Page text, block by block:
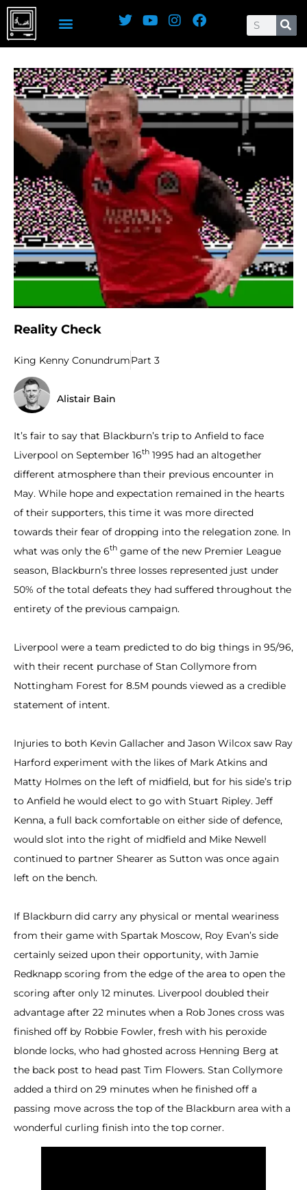
Reality Check
King Kenny ConundrumPart 3
Alistair Bain
It’s fair to say that Blackburn’s trip to Anfield to face
Liverpool on September 16th 1995 had an altogether
different atmosphere than their previous encounter in
May. While hope and expectation remained in the hearts
of their supporters, this time it was more directed
towards their fear of dropping into the relegation zone. In
what was only the 6th game of the new Premier League
season, Blackburn’s three losses represented just under
50% of the total defeats they had suffered throughout the
entirety of the previous campaign.
Liverpool were a team predicted to do big things in 95/96,
with their recent purchase of Stan Collymore from
Nottingham Forest for 8.5M pounds viewed as a credible
statement of intent.
Injuries to both Kevin Gallacher and Jason Wilcox saw Ray
Harford experiment with the likes of Mark Atkins and
Matty Holmes on the left of midfield, but for his side’s trip
to Anfield he would elect to go with Stuart Ripley. Jeff
Kenna, a full back comfortable on either side of defence,
would slot into the right of midfield and Mike Newell
continued to partner Shearer as Sutton was once again
left on the bench.
If Blackburn did carry any physical or mental weariness
from their game with Spartak Moscow, Roy Evan’s side
certainly seized upon their opportunity, with Jamie
Redknapp scoring from the edge of the area to open the
scoring after only 12 minutes. Liverpool doubled their
advantage after 22 minutes when a Rob Jones cross was
finished off by Robbie Fowler, fresh with his peroxide
blonde locks, who had ghosted across Henning Berg at
the back post to head past Tim Flowers. Stan Collymore
added a third on 29 minutes when he finished off a
passing move across the top of the Blackburn area with a
wonderful curling finish into the top corner.